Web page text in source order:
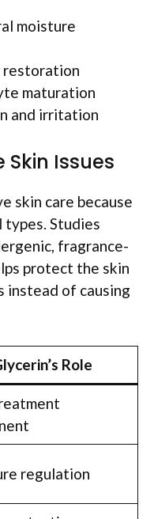
moisture
restoration
maturation
and irritation
Issues
skin care because
Studies
fragrance-
protect the skin
instead of causing
Role
regulation